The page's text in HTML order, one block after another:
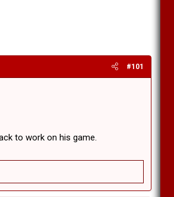
#101
to work on his game.